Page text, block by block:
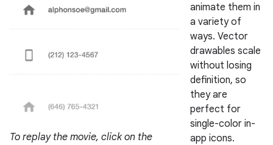
To replay the movie, click on the
animate them in
a variety of
ways. Vector
drawables scale
without losing
definition, so
they are
perfect for
single-color in-
app icons.